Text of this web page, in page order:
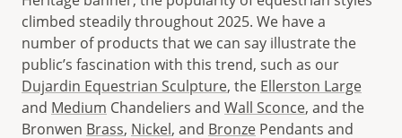
climbed steadily throughout 2025. We have a
number of products that we can say illustrate the
public’s fascination with this trend, such as our
Dujardin Equestrian Sculpture, the Ellerston Large
and Medium Chandeliers and Wall Sconce, and the
Bronwen Brass, Nickel, and Bronze Pendants and